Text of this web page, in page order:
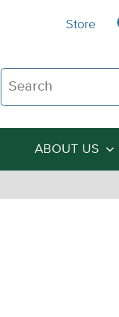
Search The
ABOUT US
Store